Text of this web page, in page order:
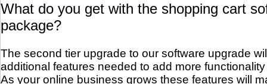
What do you get with the shopping cart
package?
The second tier upgrade to our software upgrade
additional features needed to add more
As your online business grows these features will